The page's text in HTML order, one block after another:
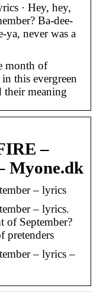
· Hey, hey,
Ba-dee-
ya, never was a
month of
this evergreen
their meaning
–
Myone.dk
– lyrics
– lyrics.
of September?
pretenders
– lyrics –